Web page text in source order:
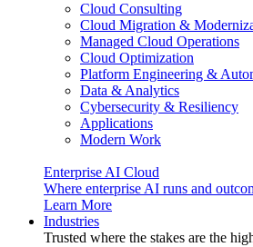
Cloud Consulting
Cloud Migration &
Managed Cloud Operations
Cloud Optimization
Platform Engineering &
Data & Analytics
Cybersecurity & Resiliency
Applications
Modern Work
Enterprise AI Cloud
Where enterprise AI runs and
Learn More
Industries
Trusted where the stakes are the